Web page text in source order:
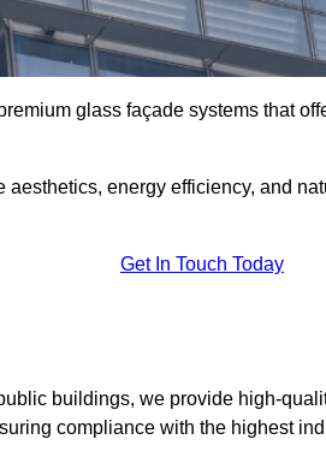
glass façade systems that
energy efficiency, and
Get In Touch Today
buildings, we provide high-
compliance with the highest